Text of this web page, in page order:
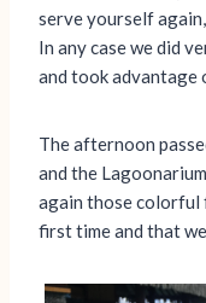
serve yourself
In any case we did
and took advantage
The afternoon
and the
again those colorful
first time and that